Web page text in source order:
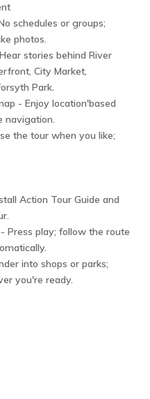
schedules or groups;
photos.
stories behind River
City Market,
Park.
- Enjoy location'based
navigation.
the tour when you like;
Action Tour Guide and
Press play; follow the route
into shops or parks;
you're ready.